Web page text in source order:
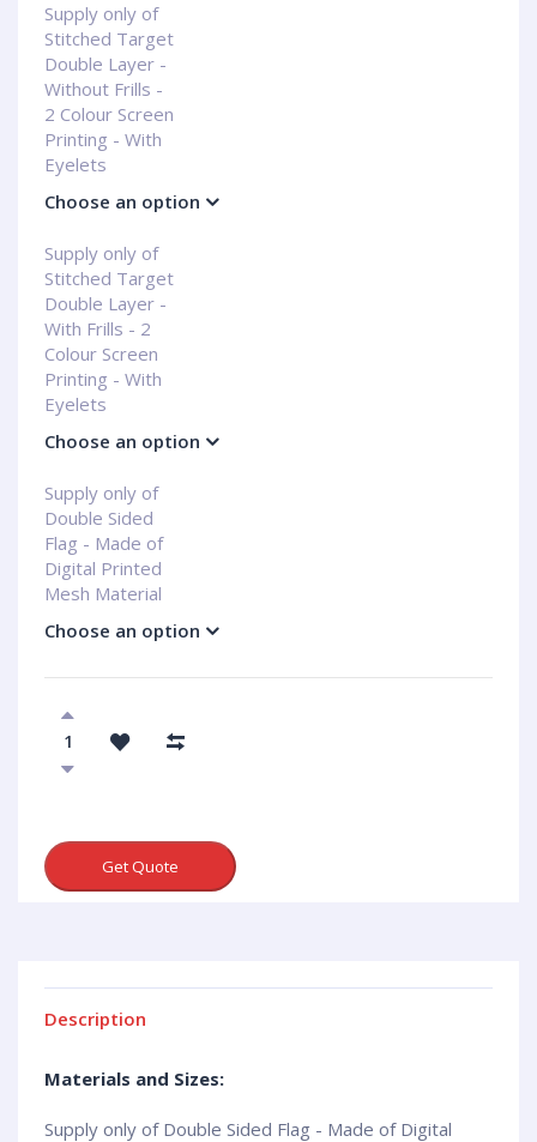
Supply only of
Stitched Target
Double Layer -
Without Frills -
2 Colour Screen
Printing - With
Eyelets
Choose an option
Supply only of
Stitched Target
Double Layer -
With Frills - 2
Colour Screen
Printing - With
Eyelets
Choose an option
Supply only of
Double Sided
Flag - Made of
Digital Printed
Mesh Material
Choose an option
Get Quote
Description
Materials and Sizes:
Supply only of Double Sided Flag - Made of Digital